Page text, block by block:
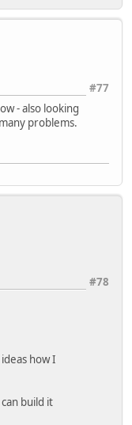
#77
- also looking
problems.
#78
how I
build it